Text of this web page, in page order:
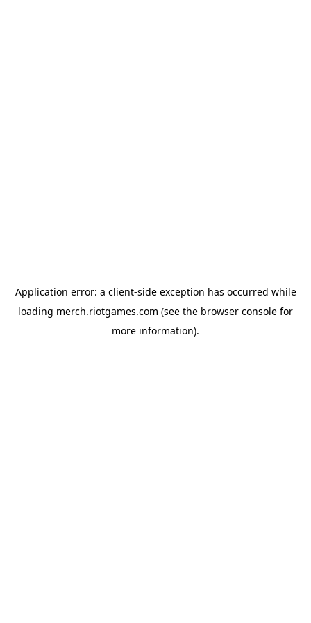
Application error: a client-side exception has occurred while
loading merch.riotgames.com (see the browser console for
more information).